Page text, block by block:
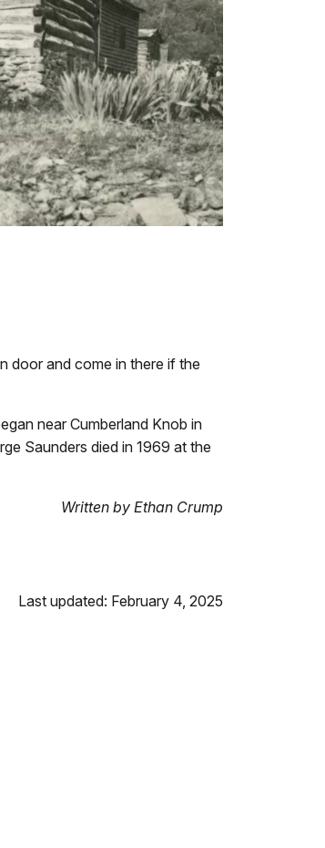
door and come in there if the
near Cumberland Knob in
Saunders died in 1969 at the
Written by Ethan Crump
Last updated: February 4, 2025